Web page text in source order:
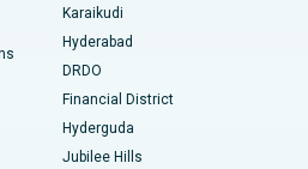
Guwahati
Hyderabad
Karaikudi
Hyderabad
DRDO
Financial District
Hyderguda
Jubilee Hills